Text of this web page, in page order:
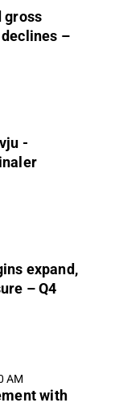
gross
–
-
expand,
– Q4
AM
with